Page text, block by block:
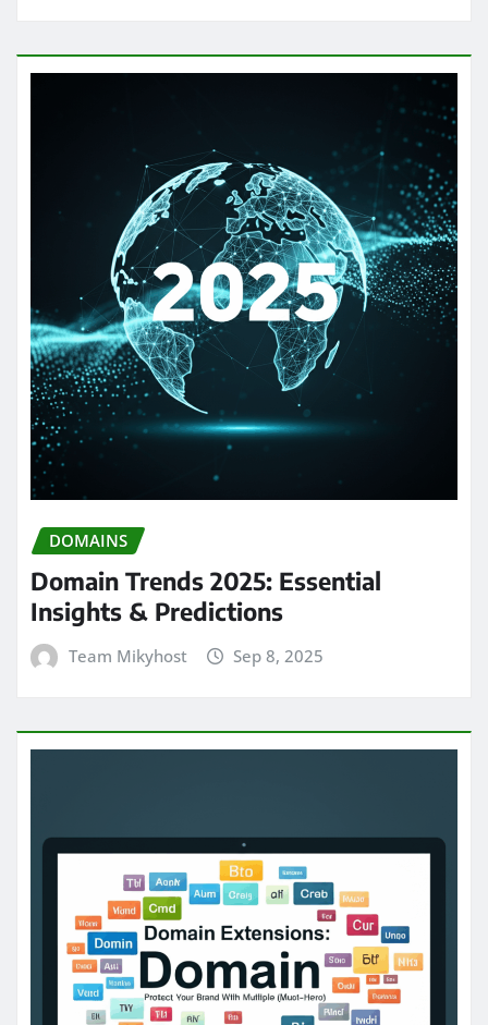
DOMAINS
Domain Trends 2025: Essential
Insights & Predictions
Team Mikyhost Sep 8, 2025